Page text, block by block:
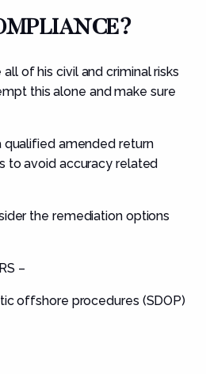
all ofhis civil and criminal risks
this alone and make sure
qualified amended return
to avoid accuracy related
the remediation options
–
offshore procedures (SDOP)